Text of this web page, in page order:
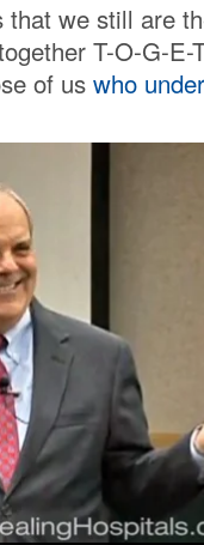
we still are
T-O-G-
of us who